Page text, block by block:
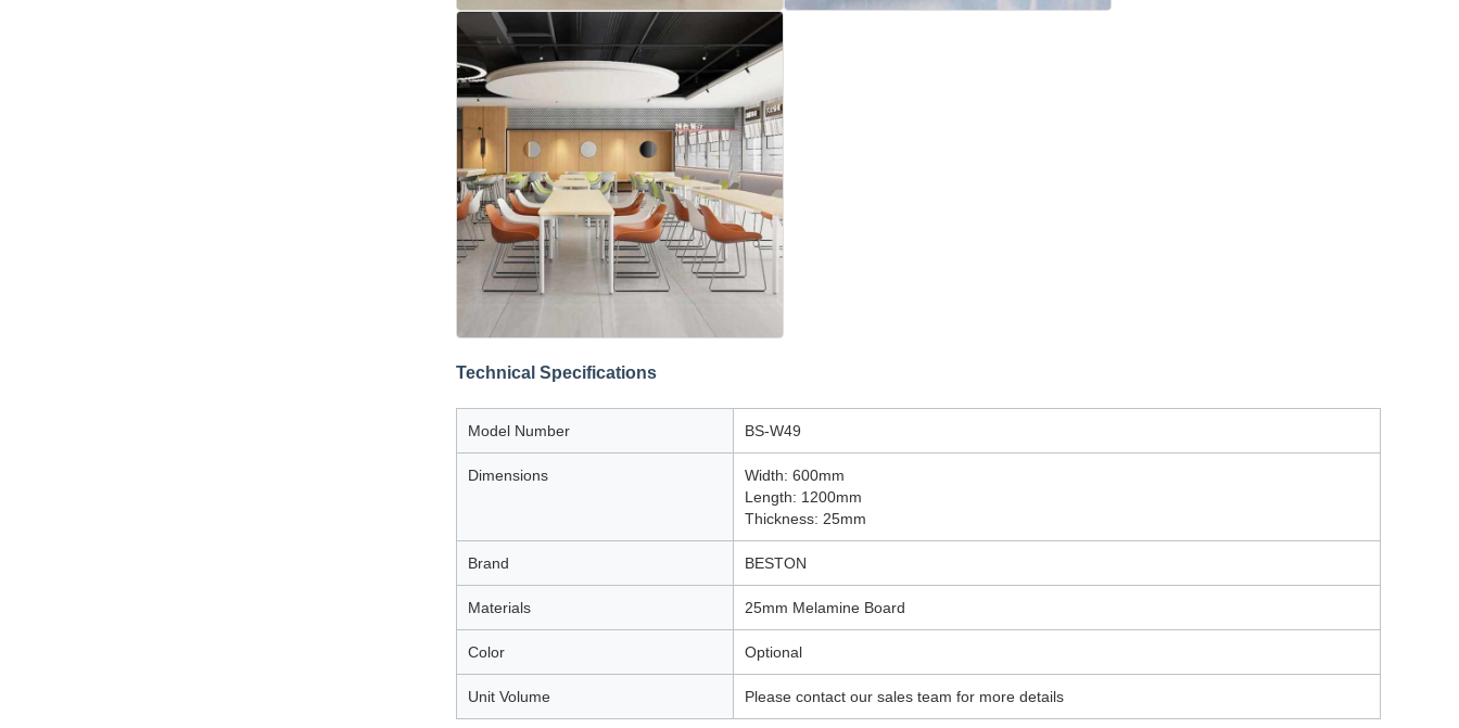
Technical Specifications
Model Number BS-W49
Dimensions
Width: 600mm
Length: 1200mm
Thickness: 25mm
Brand BESTON
Materials 25mm Melamine Board
Color Optional
Unit Volume Please contact our sales team for more details